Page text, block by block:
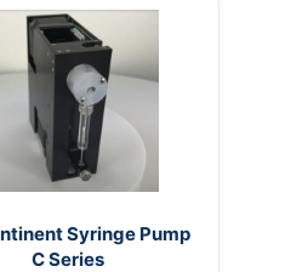
Syringe Pump
C Series